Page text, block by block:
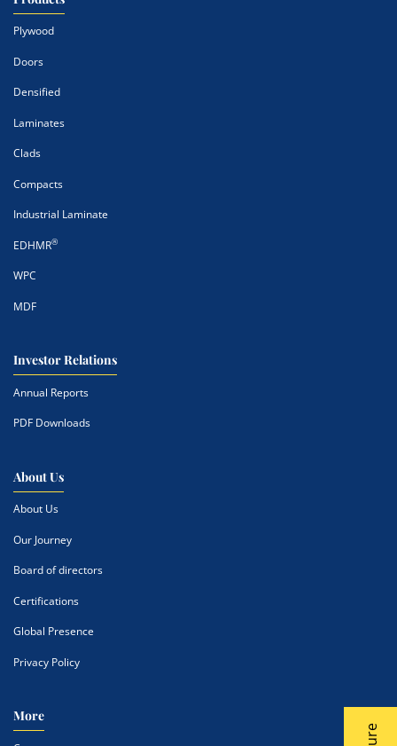
Plywood
Doors
Densified
Laminates
Clads
Compacts
Industrial Laminate
EDHMR®
WPC
MDF
Investor Relations
Annual Reports
PDF Downloads
About Us
About Us
Our Journey
Board of directors
Certifications
Global Presence
Privacy Policy
More